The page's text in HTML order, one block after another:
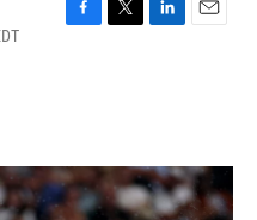
o
k
r
I
n